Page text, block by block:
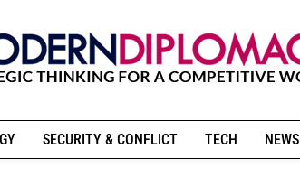
SECURITY & CONFLICT TECH NEWS